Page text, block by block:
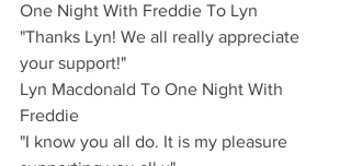
One Night With Freddie To Lyn
"Thanks Lyn! We all really appreciate
your support!"
Lyn Macdonald To One Night With
Freddie
"I know you all do. It is my pleasure